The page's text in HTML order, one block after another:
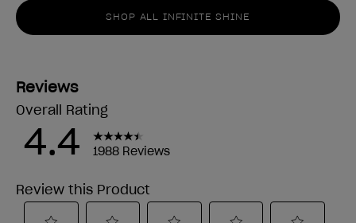
SHOP ALL INFINITE SHINE